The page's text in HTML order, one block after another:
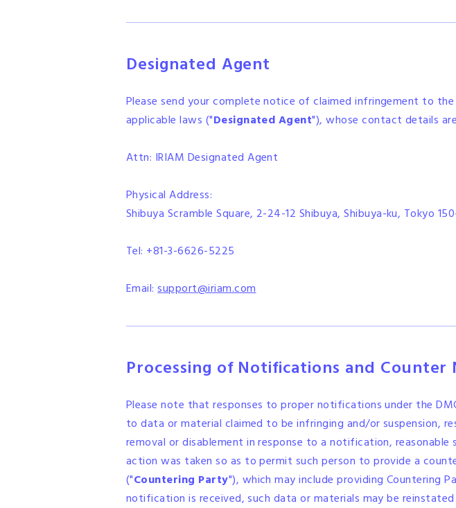
Designated Agent
Please send your complete notice of claimed infringement to
applicable laws ("Designated Agent"), whose contact details
Attn: IRIAM Designated Agent
Physical Address:
Shibuya Scramble Square, 2-24-12 Shibuya, Shibuya-ku, Tokyo
Tel: +81-3-6626-5225
Email:support@iriam.com
Processing of Notifications and Counter
Please note that responses to proper notifications under the
to data or material claimed to be infringing and/or suspension,
removal or disablement in response to a notification,
action was taken so as to permit such person to provide a
("Countering Party"), which may include providing
notification is received, such data or materials may be